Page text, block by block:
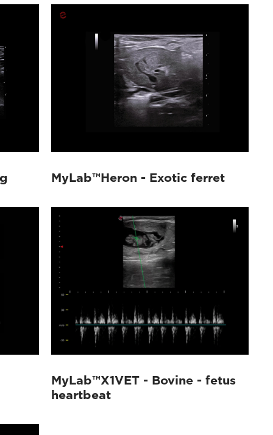
MyLab™Heron - Exotic ferret
MyLab™X1VET - Bovine - fetus
heartbeat